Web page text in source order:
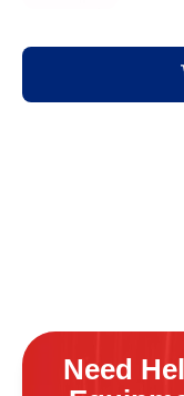
Need